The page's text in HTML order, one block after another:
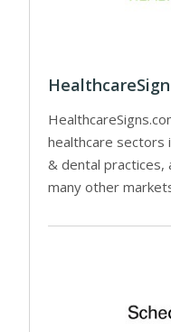
healthcare sectors
& dental practices,
many other